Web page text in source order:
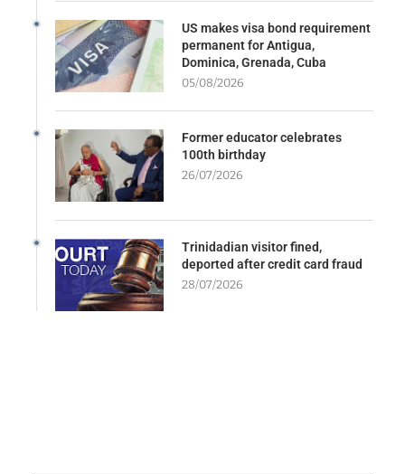
US makes visa bond requirement
permanent for Antigua,
Dominica, Grenada, Cuba
05/08/2026
Former educator celebrates
100th birthday
26/07/2026
Trinidadian visitor fined,
deported after credit card fraud
28/07/2026